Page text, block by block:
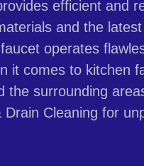
efficient and
and the
operates
it comes to kitchen
the surrounding
Drain Cleaning for